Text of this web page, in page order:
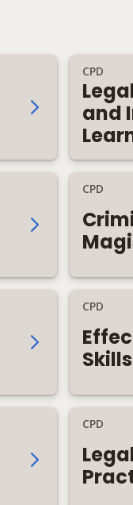
CPD
and
CPD
CPD
CPD